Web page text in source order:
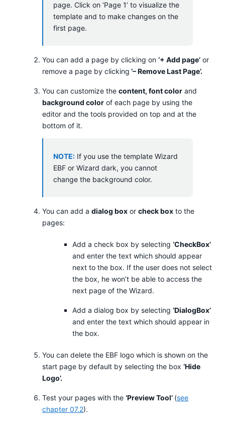
page. Click on ‘Page 1’ to visualize the
template and to make changes on the
first page.
You can add a page by clicking on ‘+ Add page’ or
remove a page by clicking ‘– Remove Last Page’.
You can customize the content, font color and
background color of each page by using the
editor and the tools provided on top and at the
bottom of it.
NOTE: If you use the template Wizard
EBF or Wizard dark, you cannot
change the background color.
You can add a dialog box or check box to the
pages:
Add a check box by selecting ‘CheckBox’
and enter the text which should appear
next to the box. If the user does not select
the box, he won’t be able to access the
next page of the Wizard.
Add a dialog box by selecting ‘DialogBox’
and enter the text which should appear in
the box.
You can delete the EBF logo which is shown on the
start page by default by selecting the box ‘Hide
Logo’.
Test your pages with the ‘Preview Tool’ (see
chapter 07.2).